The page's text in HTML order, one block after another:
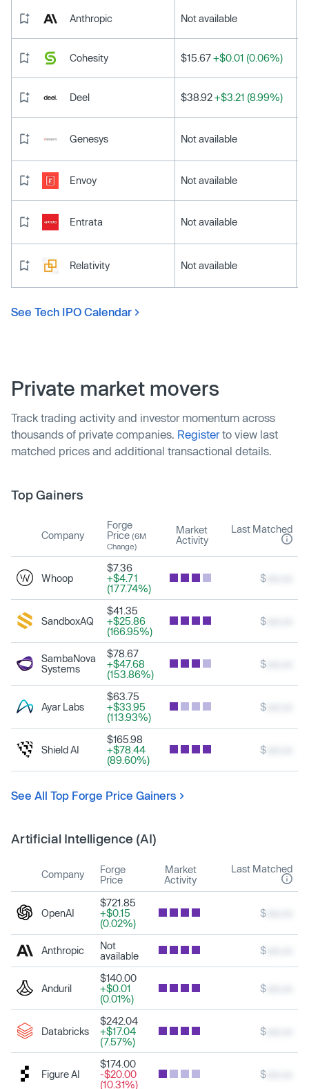
Anthropic Not available
Cohesity $15.67+$0.01 (0.06%)
Deel $38.92+$3.21 (8.99%)
Genesys Not available
Envoy Not available
Entrata Not available
Relativity Not available
See Tech IPO Calendar
Private market movers
Track trading activity and investor momentum across
thousands of private companies. Registerto view last
matched prices and additional transactional details.
Top Gainers
Company
Forge
Price (6M
Change)
Market
Activity
Last Matched
Whoop
$7.36
+$4.71
(177.74%)
$
SandboxAQ
$41.35
+$25.86
(166.95%)
$
SambaNova
Systems
$78.67
+$47.68
(153.86%)
$
Ayar Labs
$63.75
+$33.95
(113.93%)
$
Shield AI
$165.98
+$78.44
(89.60%)
$
See All Top Forge Price Gainers
Artificial Intelligence (AI)
Company
Forge
Price
Market
Activity
Last Matched
OpenAI
$721.85
+$0.15
(0.02%)
$
Anthropic
Not
available
$
Anduril
$140.00
+$0.01
(0.01%)
$
Databricks
$242.04
+$17.04
(7.57%)
$
Figure AI
$174.00
-$20.00
(10.31%)
$